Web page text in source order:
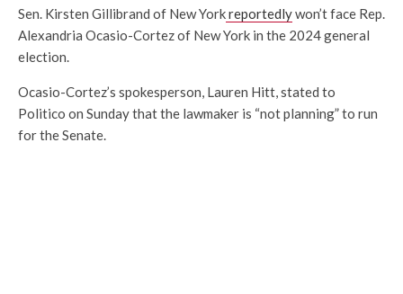
Sen. Kirsten Gillibrand of New Yorkreportedlywon’t face Rep.
Alexandria Ocasio-Cortez of New York in the 2024 general
election.
Ocasio-Cortez’s spokesperson, Lauren Hitt, stated to
Politico on Sunday that the lawmaker is “not planning” to run
for the Senate.